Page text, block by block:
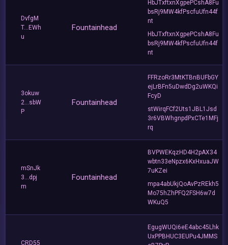
DvfgM
T...EWh
u
Fountainhead
HbJTxftxnXgpePCshA8Fu
bsRj9MW4kfPscfuUfn44f
nt
HbJTxftxnXgpePCshA8Fu
bsRj9MW4kfPscfuUfn44f
nt
3okuw
2...sbW
P
Fountainhead
FFRzoRr3MtKTBnBUFbGY
ejLrBFn5uDwdDg2uWKQi
FcyD
stWirqFCf2Uts1JBL1Jsd
3r6VBWhgnpdPxCTe1MFj
rq
mSnJk
3...dpj
m
Fountainhead
BVPWEKqzHD4H2pAX34
wbtn33eNpzx6KxHxuaJW
7uKZei
mpa4abUkjQoAvPzREkh5
Mo75hZhPFQ2FSH6w7d
WKuQ5
CRD55
EgugWUQi6eE4abc45Lhk
UxPPBHUC3EUPu4JMMS